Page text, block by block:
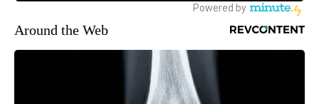
Around the Web